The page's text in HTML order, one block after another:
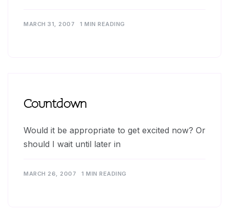
MARCH 31, 2007 1 MIN READING
Countdown
Would it be appropriate to get excited now? Or
should I wait until later in
MARCH 26, 2007 1 MIN READING